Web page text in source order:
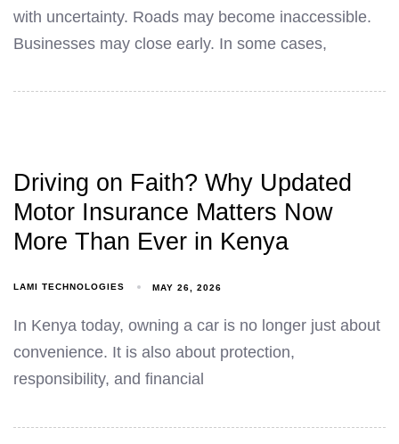
with uncertainty. Roads may become inaccessible.
Businesses may close early. In some cases,
Driving on Faith? Why Updated
Motor Insurance Matters Now
More Than Ever in Kenya
LAMI TECHNOLOGIES MAY 26, 2026
In Kenya today, owning a car is no longer just about
convenience. It is also about protection,
responsibility, and financial